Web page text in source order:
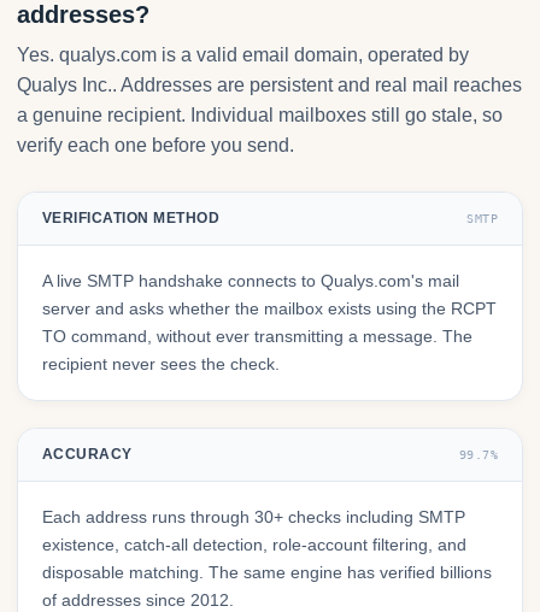
addresses?
Yes. qualys.com is a valid email domain, operated by
Qualys Inc.. Addresses are persistent and real mail reaches
a genuine recipient. Individual mailboxes still go stale, so
verify each one before you send.
VERIFICATION METHOD SMTP
A live SMTP handshake connects to Qualys.com's mail
server and asks whether the mailbox exists using the RCPT
TO command, without ever transmitting a message. The
recipient never sees the check.
ACCURACY 99.7%
Each address runs through 30+ checks including SMTP
existence, catch-all detection, role-account filtering, and
disposable matching. The same engine has verified billions
of addresses since 2012.